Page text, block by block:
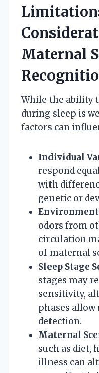
Maternal
While the ability
during sleep is
factors can
Individual
respond
with
genetic or
odors from
circulation
of maternal
Sleep Stage
stages may
sensitivity,
phases
detection.
Maternal
such as diet,
illness can